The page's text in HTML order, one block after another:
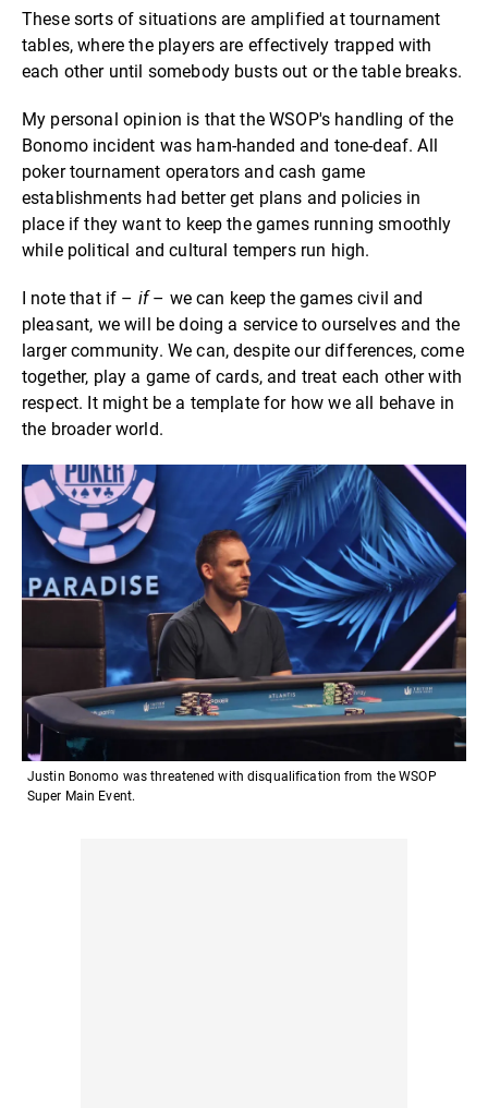
These sorts of situations are amplified at tournament
tables, where the players are effectively trapped with
each other until somebody busts out or the table breaks.
My personal opinion is that the WSOP's handling of the
Bonomo incident was ham-handed and tone-deaf. All
poker tournament operators and cash game
establishments had better get plans and policies in
place if they want to keep the games running smoothly
while political and cultural tempers run high.
I note that if – if– we can keep the games civil and
pleasant, we will be doing a service to ourselves and the
larger community. We can, despite our differences, come
together, play a game of cards, and treat each other with
respect. It might be a template for how we all behave in
the broader world.
Justin Bonomo was threatened with disqualification from the WSOP
Super Main Event.